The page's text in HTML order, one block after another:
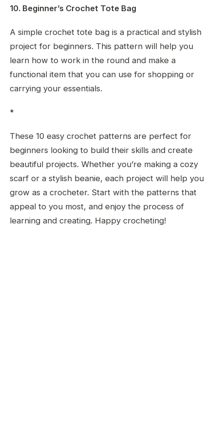
10. Beginner’s Crochet Tote Bag
A simple crochet tote bag is a practical and stylish
project for beginners. This pattern will help you
learn how to work in the round and make a
functional item that you can use for shopping or
carrying your essentials.
*
These 10 easy crochet patterns are perfect for
beginners looking to build their skills and create
beautiful projects. Whether you’re making a cozy
scarf or a stylish beanie, each project will help you
grow as a crocheter. Start with the patterns that
appeal to you most, and enjoy the process of
learning and creating. Happy crocheting!